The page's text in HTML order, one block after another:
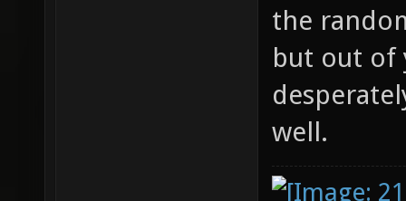
the
but out of
well.